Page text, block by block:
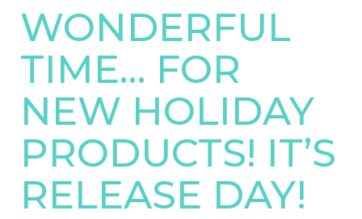
WONDERFUL
TIME… FOR
NEW HOLIDAY
PRODUCTS! IT’S
RELEASE DAY!